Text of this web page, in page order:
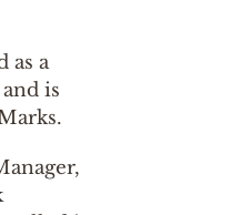
as a
is